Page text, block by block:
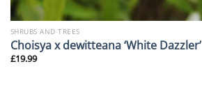
SHRUBS AND TREES
Choisya x dewitteana ‘White Dazzler’
£19.99